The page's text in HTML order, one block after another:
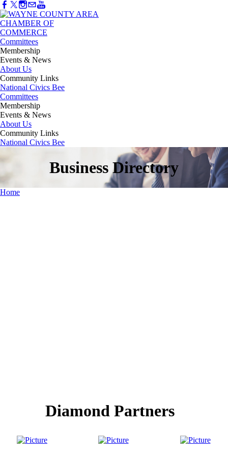
Committees
Membership
Events & News
About Us
Community Links
National Civics Bee
Committees
Membership
Events & News
About Us
Community Links
National Civics Bee
Business Directory
Home
Diamond Partners